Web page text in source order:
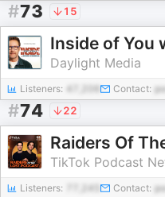
#73 15
Daylight Media
Listeners: Contact:
#74 22
Raiders Of
TikTok Podcast
Listeners: 77,245 Contact: